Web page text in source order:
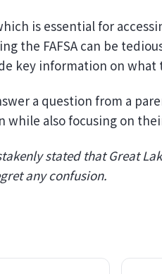
is essential for
the FAFSA can be
key information on what
a question from a
while also focusing on
stated that Great
any confusion.